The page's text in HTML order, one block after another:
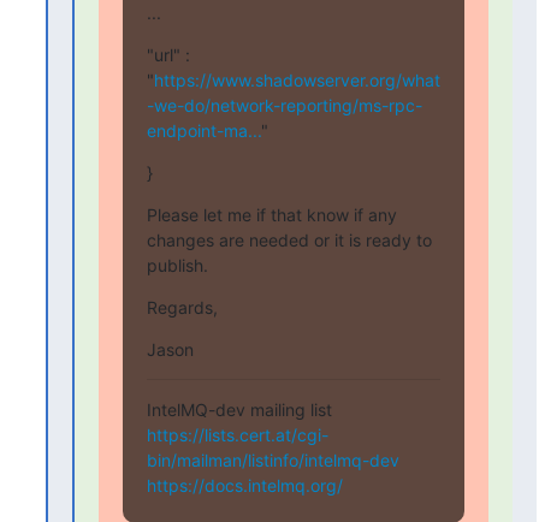
...
"url" :
"https://www.shadowserver.org/what
-we-do/network-reporting/ms-rpc-
endpoint-ma..."
}
Please let me if that know if any
changes are needed or it is ready to
publish.
Regards,
Jason
https://lists.cert.at/cgi-
bin/mailman/listinfo/intelmq-dev
https://docs.intelmq.org/